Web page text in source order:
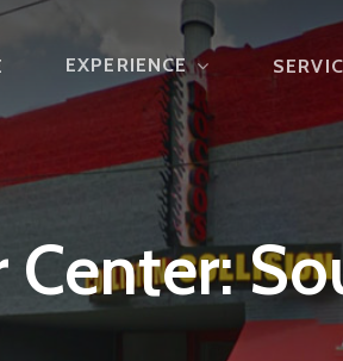
EXPERIENCE
Center: